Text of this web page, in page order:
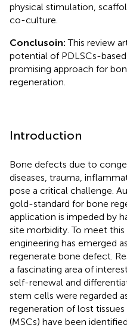
physical stimulation,
co-culture.
Conclusoin: This review
potential of PDLSCs-
promising approach for
regeneration.
Introduction
Bone defects due to
diseases, trauma,
pose a critical challenge.
gold-standard for bone
application is impeded by
site morbidity. To meet
engineering has emerged
regenerate bone defect.
a fascinating area of
self-renewal and
stem cells were regarded
regeneration of lost tissues
(MSCs) have been